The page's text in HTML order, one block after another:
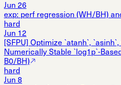
Jun 26
exp: perf regression (WH/BH)
hard
Jun 12
[SFPU] Optimize `atanh`,
Numerically Stable `log1p`-
B0/BH)
hard
Jun 8